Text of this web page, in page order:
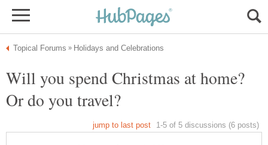
Will you spend Christmas at home?